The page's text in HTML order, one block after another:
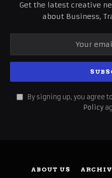
Get the latest creative
about Business,
By signing up, you agree
Policy
ABOUT US